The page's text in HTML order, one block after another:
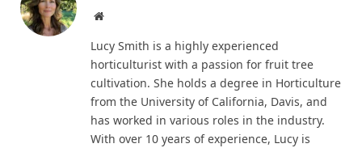
Website
Lucy Smith is a highly experienced
horticulturist with a passion for fruit tree
cultivation. She holds a degree in Horticulture
from the University of California, Davis, and
has worked in various roles in the industry.
With over 10 years of experience, Lucy is